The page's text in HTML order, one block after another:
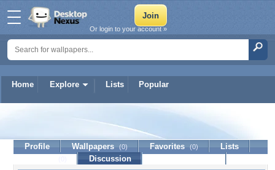
Home Explore Lists Popular
Or login to your account »
foamarm19
Profile Wallpapers (0) Favorites (0)
Lists
Discussion